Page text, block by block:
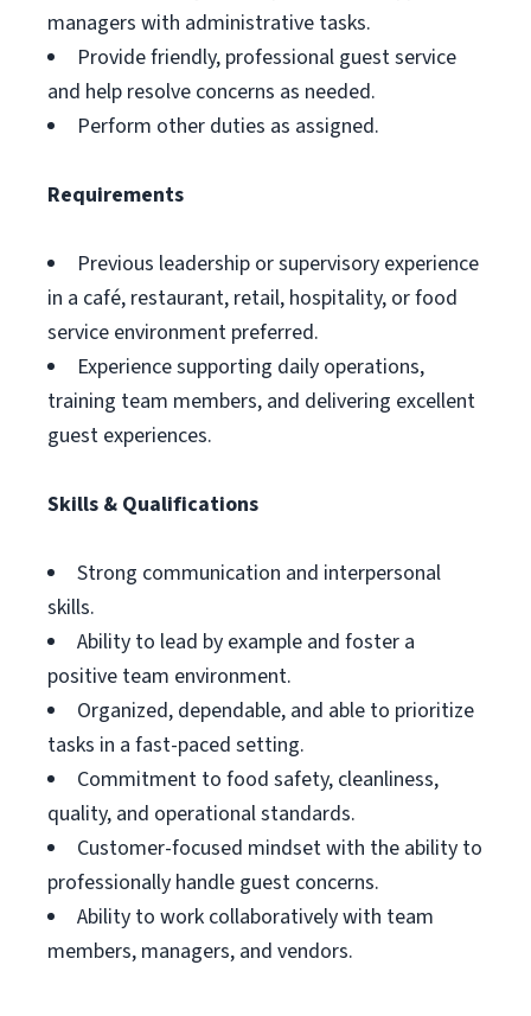
managers with administrative tasks.
Provide friendly, professional guest service
and help resolve concerns as needed.
Perform other duties as assigned.
Requirements
Previous leadership or supervisory experience
in a café, restaurant, retail, hospitality, or food
service environment preferred.
Experience supporting daily operations,
training team members, and delivering excellent
guest experiences.
Skills & Qualifications
Strong communication and interpersonal
skills.
Ability to lead by example and foster a
positive team environment.
Organized, dependable, and able to prioritize
tasks in a fast-paced setting.
Commitment to food safety, cleanliness,
quality, and operational standards.
Customer-focused mindset with the ability to
professionally handle guest concerns.
Ability to work collaboratively with team
members, managers, and vendors.